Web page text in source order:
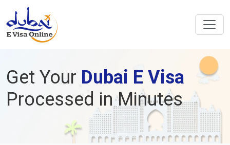
Get Your Dubai E Visa
Processed in Minutes